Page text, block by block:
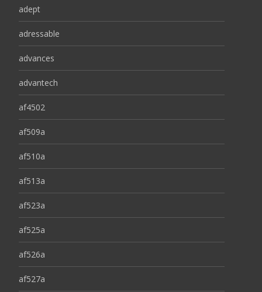
adept
adressable
advances
advantech
af4502
af509a
af510a
af513a
af523a
af525a
af526a
af527a